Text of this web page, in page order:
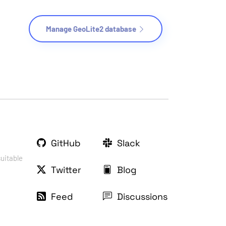
Manage GeoLite2 database
GitHub Slack
Twitter Blog
Feed Discussions